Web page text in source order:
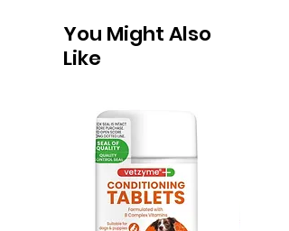
You Might Also
Like